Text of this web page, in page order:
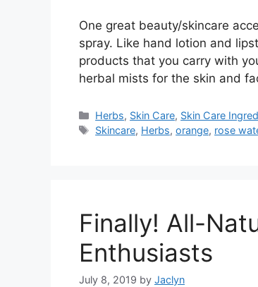
One great beauty/skincare
spray. Like hand lotion and
products that you carry with
herbal mists for the skin and
Categories
Herbs, Skin Care, Skin Care
Tags
Skincare, Herbs,orange, rose
Finally! All-
Enthusiasts
July 8, 2019 by Jaclyn